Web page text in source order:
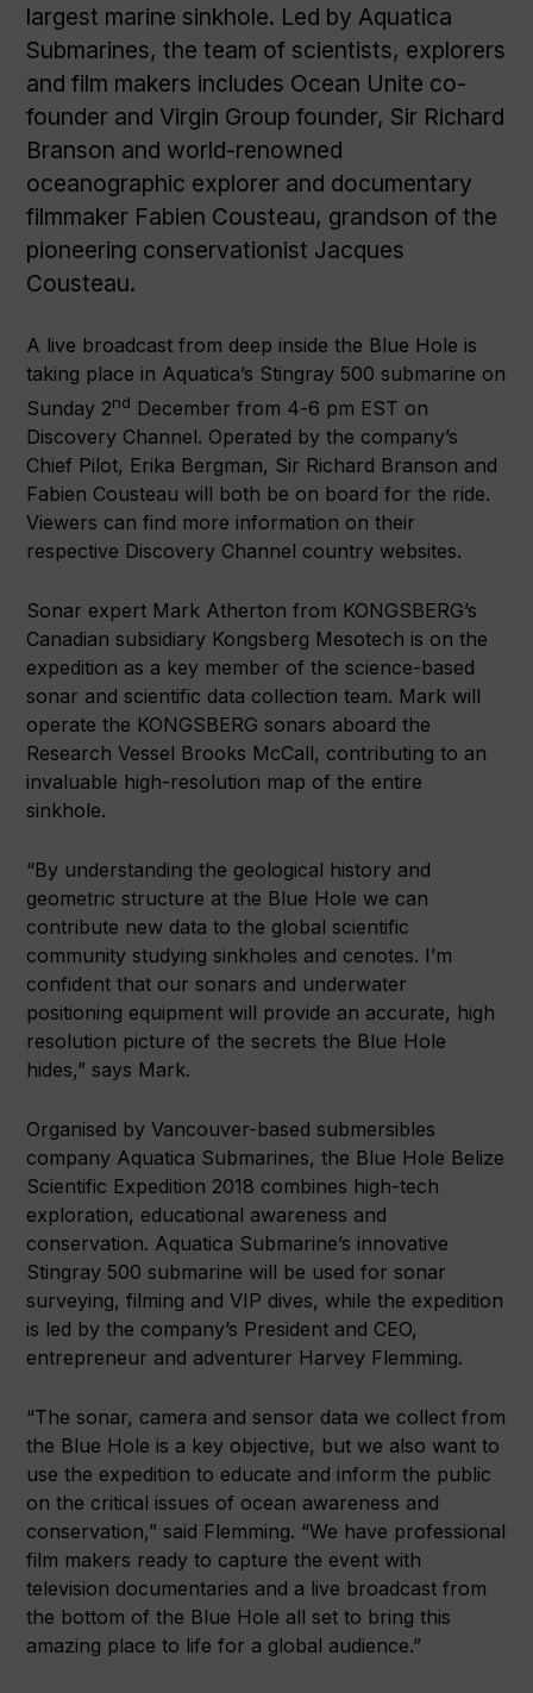
largest marine sinkhole. Led by Aquatica
Submarines, the team of scientists, explorers
and film makers includes Ocean Unite co-
founder and Virgin Group founder, Sir Richard
Branson and world-renowned
oceanographic explorer and documentary
filmmaker Fabien Cousteau, grandson of the
pioneering conservationist Jacques
Cousteau.
A live broadcast from deep inside the Blue Hole is
taking place in Aquatica’s Stingray 500 submarine on
Sunday 2nd December from 4-6 pm EST on
Discovery Channel. Operated by the company’s
Chief Pilot, Erika Bergman, Sir Richard Branson and
Fabien Cousteau will both be on board for the ride.
Viewers can find more information on their
respective Discovery Channel country websites.
Sonar expert Mark Atherton from KONGSBERG’s
Canadian subsidiary Kongsberg Mesotech is on the
expedition as a key member of the science-based
sonar and scientific data collection team. Mark will
operate the KONGSBERG sonars aboard the
Research Vessel Brooks McCall, contributing to an
invaluable high-resolution map of the entire
sinkhole.
“By understanding the geological history and
geometric structure at the Blue Hole we can
contribute new data to the global scientific
community studying sinkholes and cenotes. I’m
confident that our sonars and underwater
positioning equipment will provide an accurate, high
resolution picture of the secrets the Blue Hole
hides,” says Mark.
Organised by Vancouver-based submersibles
company Aquatica Submarines, the Blue Hole Belize
Scientific Expedition 2018 combines high-tech
exploration, educational awareness and
conservation. Aquatica Submarine’s innovative
Stingray 500 submarine will be used for sonar
surveying, filming and VIP dives, while the expedition
is led by the company’s President and CEO,
entrepreneur and adventurer Harvey Flemming.
“The sonar, camera and sensor data we collect from
the Blue Hole is a key objective, but we also want to
use the expedition to educate and inform the public
on the critical issues of ocean awareness and
conservation,” said Flemming. “We have professional
film makers ready to capture the event with
television documentaries and a live broadcast from
the bottom of the Blue Hole all set to bring this
amazing place to life for a global audience.”